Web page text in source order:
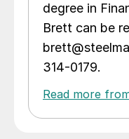
degree in
Brett can be
314-0179.
Read more